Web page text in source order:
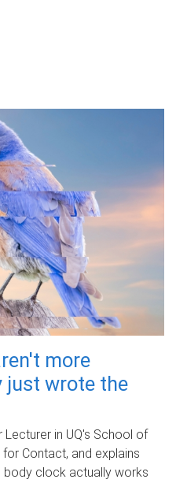
more
just wrote the
Lecturer in UQ's School of
Contact, and explains
clock actually works